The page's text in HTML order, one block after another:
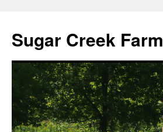
Sugar Creek Farm